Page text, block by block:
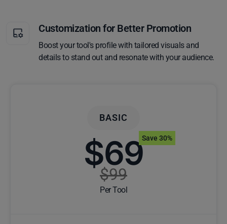
Customization for Better Promotion
Boost your tool's profile with tailored visuals and
details to stand out and resonate with your audience.
BASIC
$69
$99
Per Tool
Save 30%